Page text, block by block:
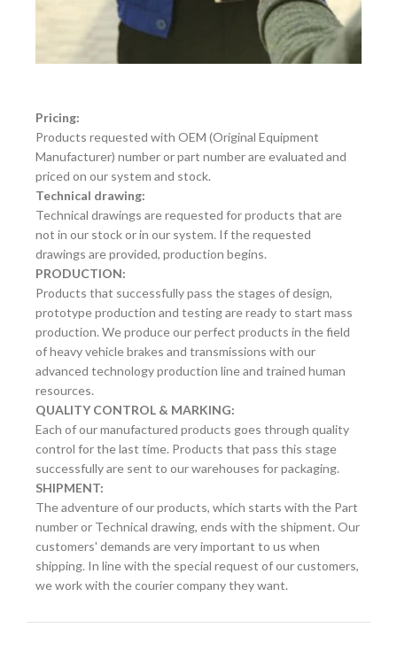
Pricing:
Products requested with OEM (Original Equipment
Manufacturer) number or part number are evaluated and
priced on our system and stock.
Technical drawing:
Technical drawings are requested for products that are
not in our stock or in our system. If the requested
drawings are provided, production begins.
PRODUCTION:
Products that successfully pass the stages of design,
prototype production and testing are ready to start mass
production. We produce our perfect products in the field
of heavy vehicle brakes and transmissions with our
advanced technology production line and trained human
resources.
QUALITY CONTROL & MARKING:
Each of our manufactured products goes through quality
control for the last time. Products that pass this stage
successfully are sent to our warehouses for packaging.
SHIPMENT:
The adventure of our products, which starts with the Part
number or Technical drawing, ends with the shipment. Our
customers' demands are very important to us when
shipping. In line with the special request of our customers,
we work with the courier company they want.